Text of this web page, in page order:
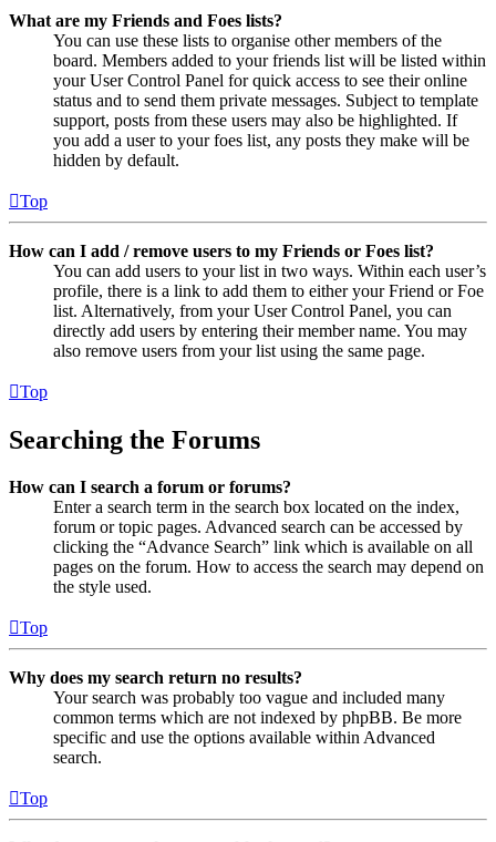
What are my Friends and Foes lists?
You can use these lists to organise other members of the
board. Members added to your friends list will be listed within
your User Control Panel for quick access to see their online
status and to send them private messages. Subject to template
support, posts from these users may also be highlighted. If
you add a user to your foes list, any posts they make will be
hidden by default.
Top
How can I add / remove users to my Friends or Foes list?
You can add users to your list in two ways. Within each user’s
profile, there is a link to add them to either your Friend or Foe
list. Alternatively, from your User Control Panel, you can
directly add users by entering their member name. You may
also remove users from your list using the same page.
Top
Searching the Forums
How can I search a forum or forums?
Enter a search term in the search box located on the index,
forum or topic pages. Advanced search can be accessed by
clicking the “Advance Search” link which is available on all
pages on the forum. How to access the search may depend on
the style used.
Top
Why does my search return no results?
Your search was probably too vague and included many
common terms which are not indexed by phpBB. Be more
specific and use the options available within Advanced
search.
Top